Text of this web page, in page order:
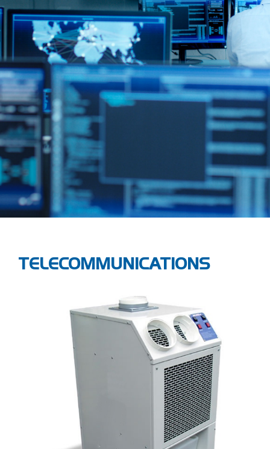
TELECOMMUNICATIONS